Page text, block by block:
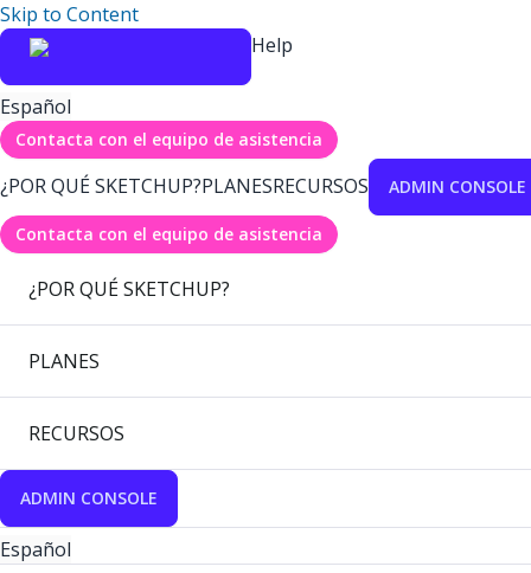
Skip to Content
Help
Español
Contacta con el equipo de asistencia
¿POR QUÉ SKETCHUP?PLANESRECURSOS ADMIN CONSOLE
Contacta con el equipo de asistencia
¿POR QUÉ SKETCHUP?
PLANES
RECURSOS
ADMIN CONSOLE
Español